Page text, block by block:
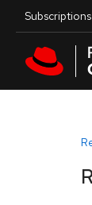
Skip to main
Utilities
Subscriptions